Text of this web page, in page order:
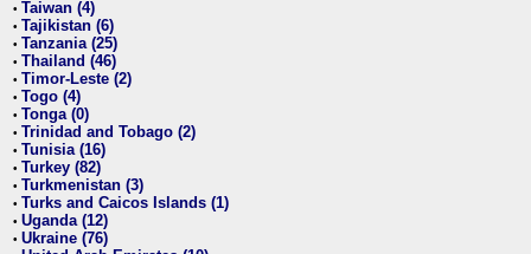
• Taiwan (4)
• Tajikistan (6)
• Tanzania (25)
• Thailand (46)
• Timor-Leste (2)
• Togo (4)
• Tonga (0)
• Trinidad and Tobago (2)
• Tunisia (16)
• Turkey (82)
• Turkmenistan (3)
• Turks and Caicos Islands (1)
• Uganda (12)
• Ukraine (76)